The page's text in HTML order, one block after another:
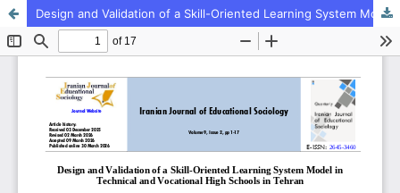
Design and Validation of a Skill-Oriented Learning System Model in Technical and Vocational High Schools in Tehran